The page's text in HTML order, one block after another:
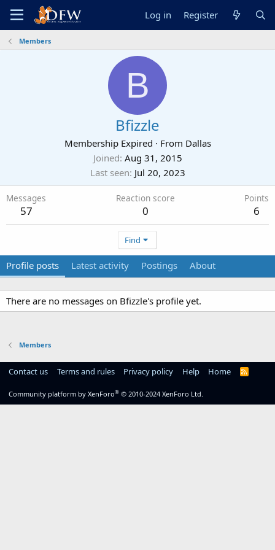
Log in Register
Members
B
Bfizzle
Membership Expired · From Dallas
Joined Aug 31, 2015
Last seen Jul 20, 2023
Messages
57
Reaction score
0
Points
6
Find
Profile posts Latest activity Postings About
There are no messages on Bfizzle's profile yet.
Members
Contact us Terms and rules Privacy policy Help Home
R
Community platform by XenForo® © 2010-2024 XenForo Ltd.